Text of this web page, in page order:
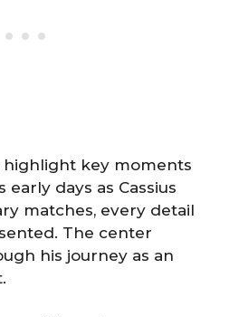
highlight key moments
early days as Cassius
matches, every detail
The center
his journey as an